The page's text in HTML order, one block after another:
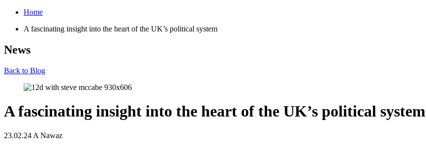
Home
A fascinating insight into the heart of the UK’s political system
News
Back to Blog
A fascinating insight into the heart of the UK’s political system
23.02.24 A Nawaz